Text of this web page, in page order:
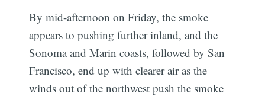
By mid-afternoon on Friday, the smoke
appears to pushing further inland, and the
Sonoma and Marin coasts, followed by San
Francisco, end up with clearer air as the
winds out of the northwest push the smoke